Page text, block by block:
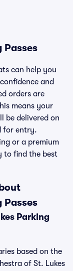
Passes
can help you
and
orders are
means your
be delivered on
for entry.
or a premium
to find the best
Passes
Parking
based on the
of St. Lukes